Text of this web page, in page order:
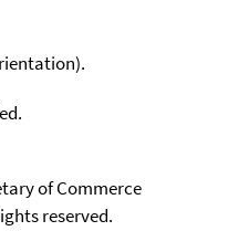
of Commerce
reserved.